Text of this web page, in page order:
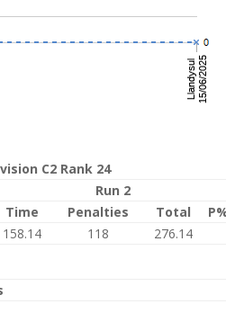
C2 Rank 24
Run 2
Time Penalties Total
158.14 118 276.14